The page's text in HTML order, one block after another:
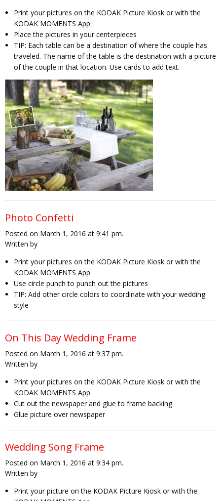
Print your pictures on the KODAK Picture Kiosk or with the
KODAK MOMENTS App
Place the pictures in your centerpieces
TIP: Each table can be a destination of where the couple has
traveled. The name of the table is the destination with a picture
of the couple in that location. Use cards to add text.
Photo Confetti
Posted on March 1, 2016 at 9:41 pm.
Written by
Print your pictures on the KODAK Picture Kiosk or with the
KODAK MOMENTS App
Use circle punch to punch out the pictures
TIP: Add other circle colors to coordinate with your wedding
style
On This Day Wedding Frame
Posted on March 1, 2016 at 9:37 pm.
Written by
Print your pictures on the KODAK Picture Kiosk or with the
KODAK MOMENTS App
Cut out the newspaper and glue to frame backing
Glue picture over newspaper
Wedding Song Frame
Posted on March 1, 2016 at 9:34 pm.
Written by
Print your picture on the KODAK Picture Kiosk or with the